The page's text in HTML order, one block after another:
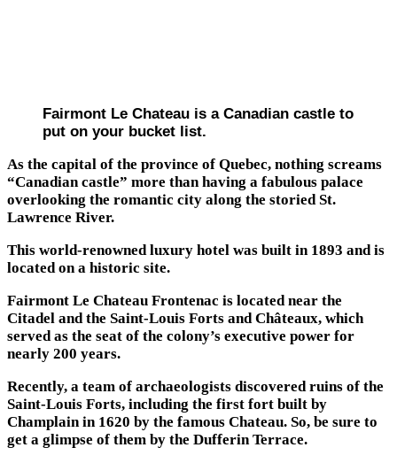
Fairmont Le Chateau is a Canadian castle to
put on your bucket list.
As the capital of the province of Quebec, nothing screams
“Canadian castle” more than having a fabulous palace
overlooking the romantic city along the storied St.
Lawrence River.
This world-renowned luxury hotel was built in 1893 and is
located on a historic site.
Fairmont Le Chateau Frontenac is located near the
Citadel and the Saint-Louis Forts and Châteaux, which
served as the seat of the colony’s executive power for
nearly 200 years.
Recently, a team of archaeologists discovered ruins of the
Saint-Louis Forts, including the first fort built by
Champlain in 1620 by the famous Chateau. So, be sure to
get a glimpse of them by the Dufferin Terrace.